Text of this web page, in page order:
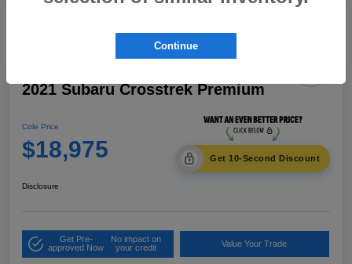
2021 Subaru Crosstrek Premium
Cole Price
$18,975 Get 10-Second Discount
Disclosure
Get Pre-
approved Now
No impact on
your credit
Value Your Trade
Continue